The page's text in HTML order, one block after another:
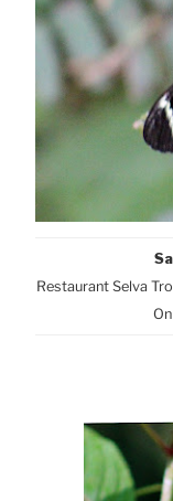
Restaurant Selva